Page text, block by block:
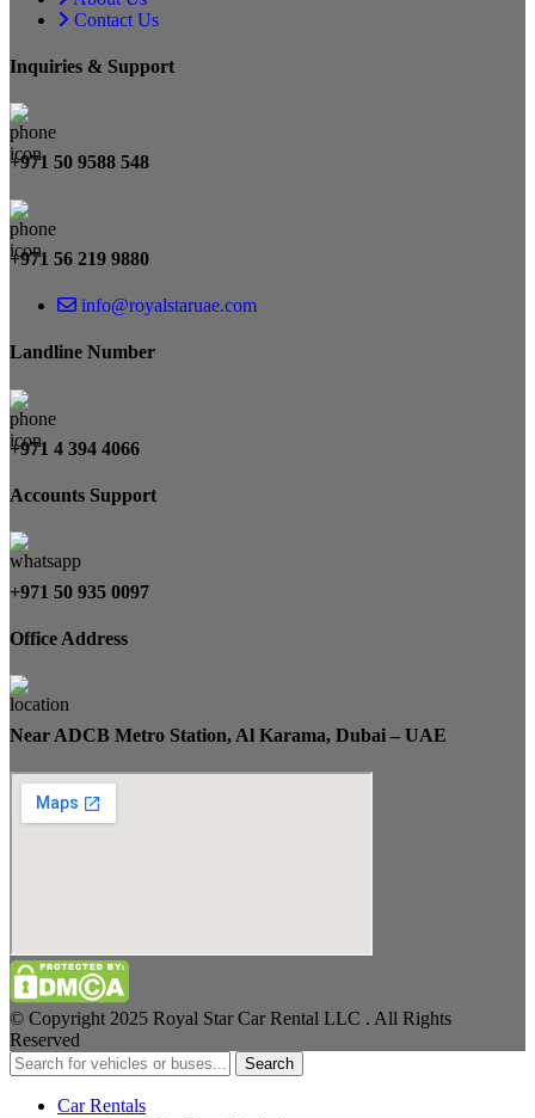
Contact Us
Inquiries & Support
+971 50 9588 548
+971 56 219 9880
info@royalstaruae.com
Landline Number
+971 4 394 4066
Accounts Support
+971 50 935 0097
Office Address
Near ADCB Metro Station, Al Karama, Dubai – UAE
© Copyright 2025 Royal Star Car Rental LLC . All Rights
Reserved
Search
Car Rentals